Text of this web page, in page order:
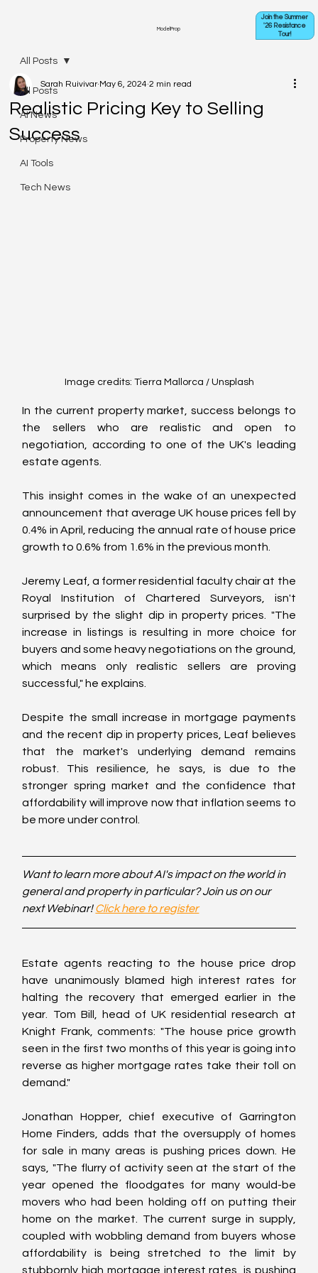
ModelProp
Join the Summer
'26 Resistance
Tour!
All Posts
AI News
Property News
AI Tools
Tech News
All Posts
Realistic Pricing Key to Selling
Success
Sarah Ruivivar May 6, 2024 2 min read
Image credits: Tierra Mallorca / Unsplash
In the current property market, success belongs to
the sellers who are realistic and open to
negotiation, according to one of the UK's leading
estate agents.
This insight comes in the wake of an unexpected
announcement that average UK house prices fell by
0.4% in April, reducing the annual rate of house price
growth to 0.6% from 1.6% in the previous month.
Jeremy Leaf, a former residential faculty chair at the
Royal Institution of Chartered Surveyors, isn't
surprised by the slight dip in property prices. "The
increase in listings is resulting in more choice for
buyers and some heavy negotiations on the ground,
which means only realistic sellers are proving
successful," he explains.
Despite the small increase in mortgage payments
and the recent dip in property prices, Leaf believes
that the market's underlying demand remains
robust. This resilience, he says, is due to the
stronger spring market and the confidence that
affordability will improve now that inflation seems to
be more under control.
Want to learn more about AI's impact on the world in
general and property in particular? Join us on our
next Webinar! Click here to register
Estate agents reacting to the house price drop
have unanimously blamed high interest rates for
halting the recovery that emerged earlier in the
year. Tom Bill, head of UK residential research at
Knight Frank, comments: "The house price growth
seen in the first two months of this year is going into
reverse as higher mortgage rates take their toll on
demand."
Jonathan Hopper, chief executive of Garrington
Home Finders, adds that the oversupply of homes
for sale in many areas is pushing prices down. He
says, "The flurry of activity seen at the start of the
year opened the floodgates for many would-be
movers who had been holding off on putting their
home on the market. The current surge in supply,
coupled with wobbling demand from buyers whose
affordability is being stretched to the limit by
stubbornly high mortgage interest rates, is pushing